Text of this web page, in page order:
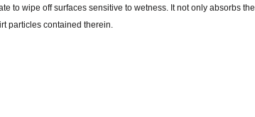
to wipe off surfaces sensitive to wetness. It not only absorbs the
particles contained therein.